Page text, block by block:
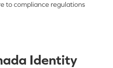
to compliance regulations
Identity